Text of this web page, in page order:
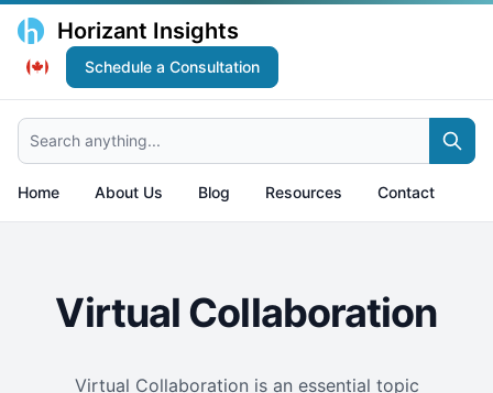
Horizant Insights
Schedule a Consultation
Search anything...
Home About Us Blog Resources Contact
Virtual Collaboration
Virtual Collaboration is an essential topic